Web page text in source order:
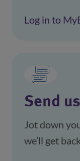
Log in to
(opens in a
Send
Jot down
we’ll get